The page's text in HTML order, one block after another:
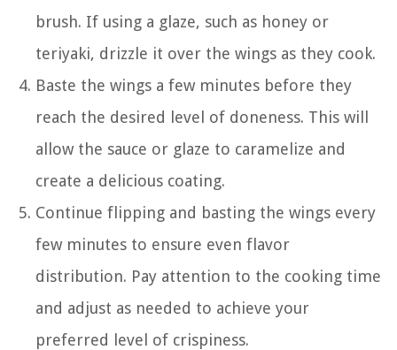
brush. If using a glaze, such as honey or
teriyaki, drizzle it over the wings as they cook.
Baste the wings a few minutes before they
reach the desired level of doneness. This will
allow the sauce or glaze to caramelize and
create a delicious coating.
Continue flipping and basting the wings every
few minutes to ensure even flavor
distribution. Pay attention to the cooking time
and adjust as needed to achieve your
preferred level of crispiness.